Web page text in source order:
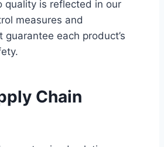
quality is reflected in our
measures and
each product’s
Chain